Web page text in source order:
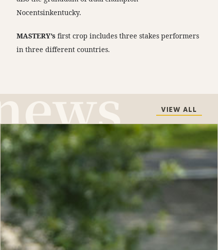
Nocentsinkentucky.
MASTERY’sfirst crop includes three stakes performers
in three different countries.
VIEW ALL